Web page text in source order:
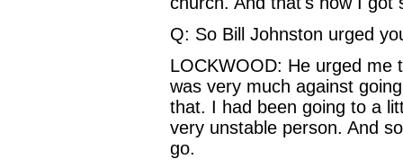
Q: So Bill Johnston urged
LOCKWOOD: He urged me
was very much against
that. I had been going to a
very unstable person. And
go.